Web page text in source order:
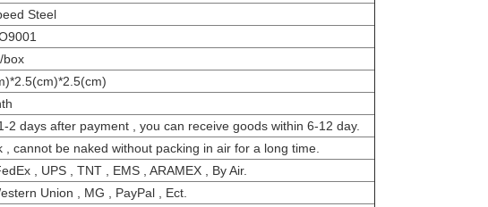
Steel
box
2 days after payment , you can receive goods within 6-12 day.
, cannot be naked without packing in air for a long time.
, UPS , TNT , EMS , ARAMEX , By Air.
Union , MG , PayPal , Ect.